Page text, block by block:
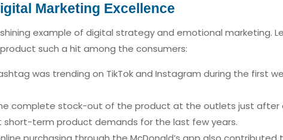
Marketing Excellence
example of digital strategy and emotional marketing.
such a hit among the consumers:
was trending on TikTok and Instagram during the first
complete stock-out of the product at the outlets just after
short-term product demands for the last few years.